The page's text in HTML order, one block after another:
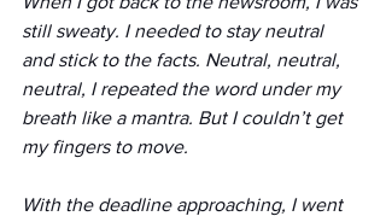
still sweaty. I needed to stay neutral
and stick to the facts. Neutral, neutral,
neutral, I repeated the word under my
breath like a mantra. But I couldn’t get
my fingers to move.
With the deadline approaching, I went